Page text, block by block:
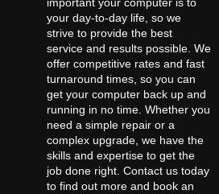
important your computer is to
your day-to-day life, so we
strive to provide the best
service and results possible. We
offer competitive rates and fast
turnaround times, so you can
get your computer back up and
running in no time. Whether you
need a simple repair or a
complex upgrade, we have the
skills and expertise to get the
job done right. Contact us today
to find out more and book an